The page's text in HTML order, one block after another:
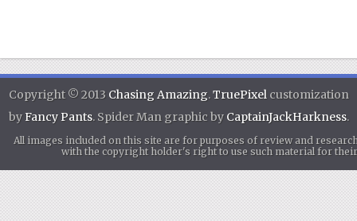
Copyright © 2013 Chasing Amazing.TruePixel customization
byFancy Pants. Spider Man graphic by CaptainJackHarkness.
All images included on this site are for purposes of review and
with the copyright holder's right to use such material for